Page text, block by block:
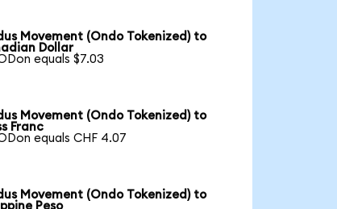
Movement (Ondo Tokenized) to
Dollar
equals $7.03
Movement (Ondo Tokenized) to
Franc
equals CHF 4.07
Movement (Ondo Tokenized) to
Peso